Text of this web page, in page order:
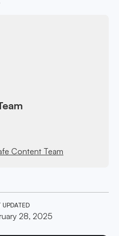
Content Team
UPDATED
28, 2025